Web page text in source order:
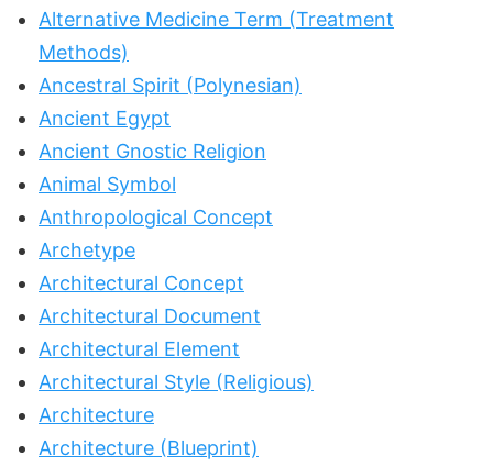
Alternative Medicine Term (Treatment
Methods)
Ancestral Spirit (Polynesian)
Ancient Egypt
Ancient Gnostic Religion
Animal Symbol
Anthropological Concept
Archetype
Architectural Concept
Architectural Document
Architectural Element
Architectural Style (Religious)
Architecture
Architecture (Blueprint)